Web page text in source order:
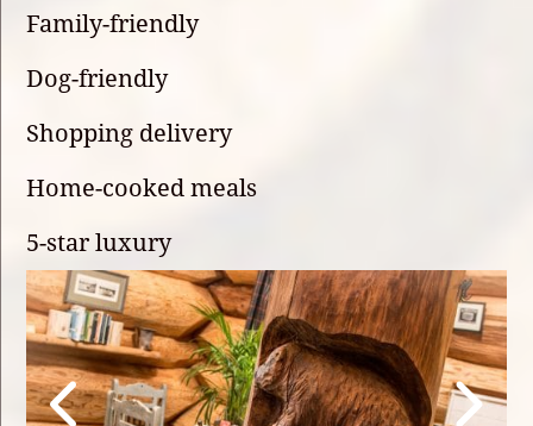
Family-friendly
Dog-friendly
Shopping delivery
Home-cooked meals
5-star luxury